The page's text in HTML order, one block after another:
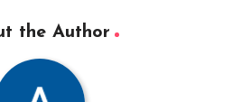
the Author